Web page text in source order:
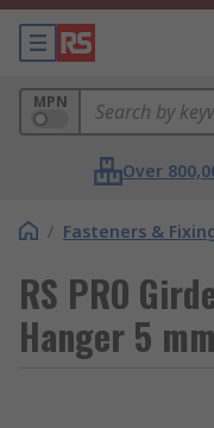
MPN
Over
/ Fasteners &
RS PRO
Hanger 5 mm